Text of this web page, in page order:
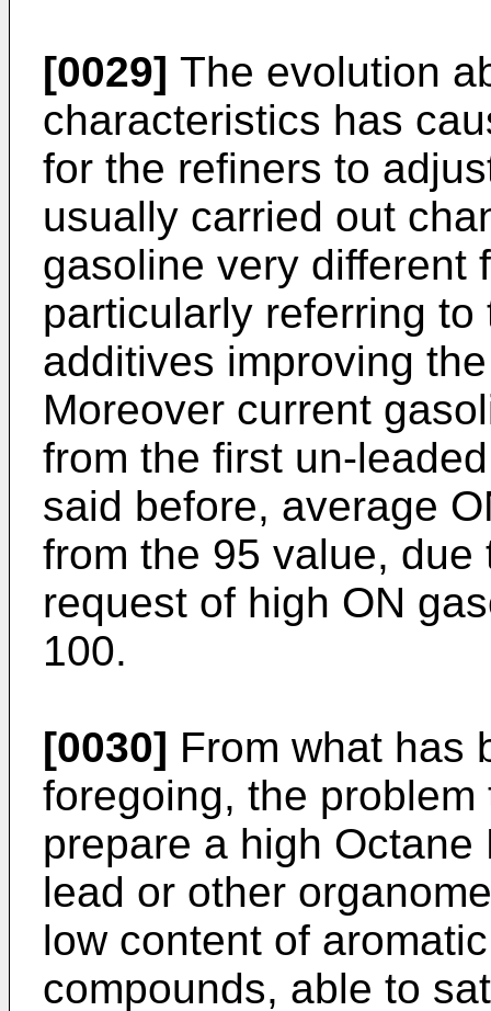
[0029] The evolution
characteristics has
for the refiners to
usually carried out
gasoline very different
particularly referring
additives improving
Moreover current
from the first un-
said before, average
from the 95 value,
request of high ON
100.
[0030] From what has
foregoing, the
prepare a high
lead or other
low content of
compounds, able to